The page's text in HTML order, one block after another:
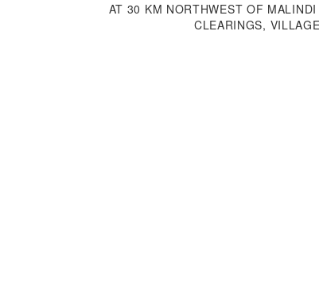
AT 30 KM NORTHWEST OF
CLEARINGS,